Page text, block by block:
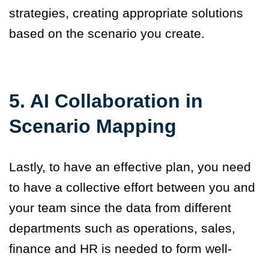
strategies, creating appropriate solutions
based on the scenario you create.
5. AI Collaboration in
Scenario Mapping
Lastly, to have an effective plan, you need
to have a collective effort between you and
your team since the data from different
departments such as operations, sales,
finance and HR is needed to form well-